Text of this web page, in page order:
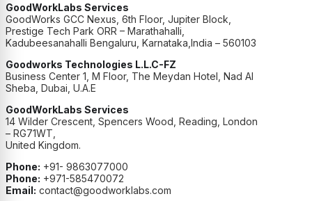
GoodWorkLabs Services
GoodWorks GCC Nexus, 6th Floor, Jupiter Block,
Prestige Tech Park ORR – Marathahalli,
Kadubeesanahalli Bengaluru, Karnataka,India – 560103
Goodworks Technologies L.L.C-FZ
Business Center 1, M Floor, The Meydan Hotel, Nad Al
Sheba, Dubai, U.A.E
GoodWorkLabs Services
14 Wilder Crescent, Spencers Wood, Reading, London
– RG71WT,
United Kingdom.
Phone: +91- 9863077000
Phone: +971-585470072
Email: contact@goodworklabs.com